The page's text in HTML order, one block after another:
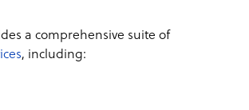
a comprehensive suite of
, including: